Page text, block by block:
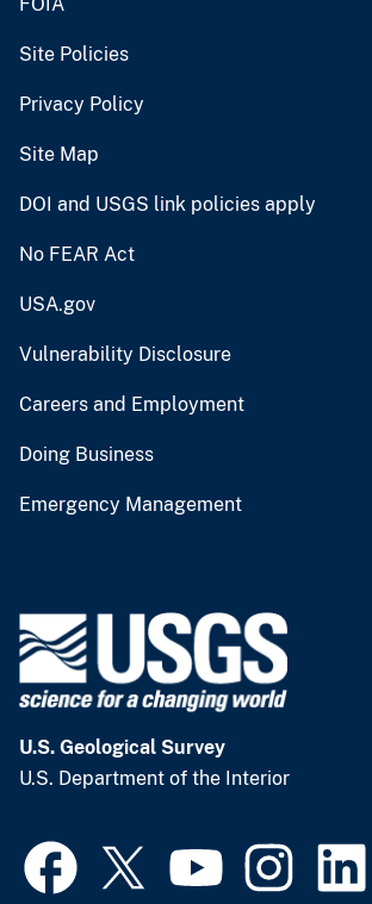
Site Policies
Privacy Policy
Site Map
DOI and USGS link policies apply
No FEAR Act
USA.gov
Vulnerability Disclosure
Careers and Employment
Doing Business
Emergency Management
U.S. Geological Survey
U.S. Department of the Interior